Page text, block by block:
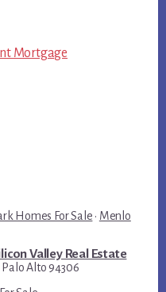
Mortgage
Homes For Sale · Menlo
Valley Real Estate
Palo Alto 94306